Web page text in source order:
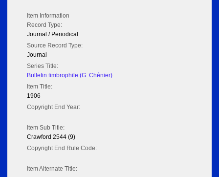
Item Information
Record Type:
Journal / Periodical
Source Record Type:
Journal
Series Title:
Bulletin timbrophile (G. Chénier)
Item Title:
1906
Copyright End Year:
Item Sub Title:
Crawford 2544 (9)
Copyright End Rule Code:
Item Alternate Title: